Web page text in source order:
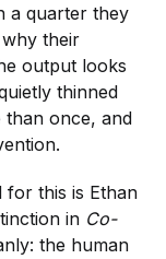
a quarter they
their
output looks
thinned
than once, and
this is Ethan
in Co-
the human